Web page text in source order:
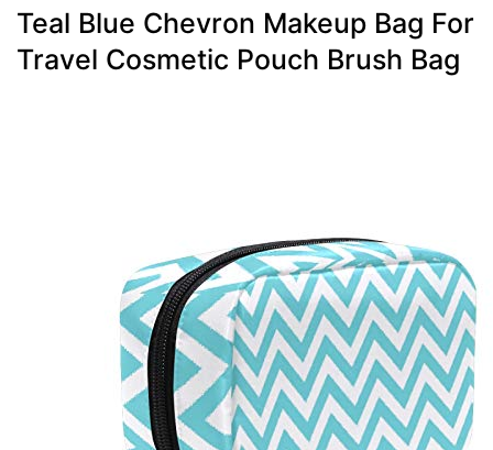
Teal Blue Chevron Makeup Bag For
Travel Cosmetic Pouch Brush Bag